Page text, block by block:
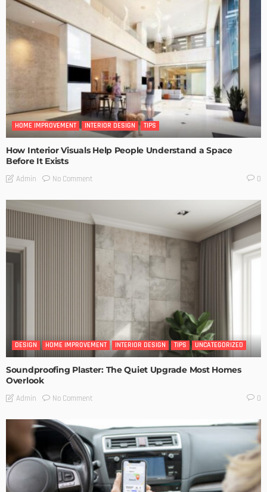
HOME IMPROVEMENT INTERIOR DESIGN TIPS
How Interior Visuals Help People Understand a Space
Before It Exists
Admin No Comment 0
DESIGN HOME IMPROVEMENT INTERIOR DESIGN TIPS UNCATEGORIZED
Soundproofing Plaster: The Quiet Upgrade Most Homes
Overlook
Admin No Comment 0